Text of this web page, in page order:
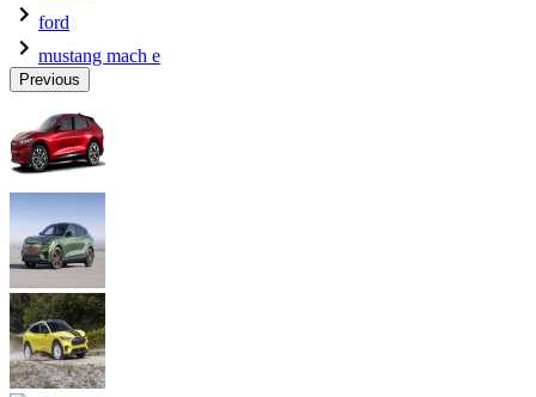
ford
mustang mach e
Previous